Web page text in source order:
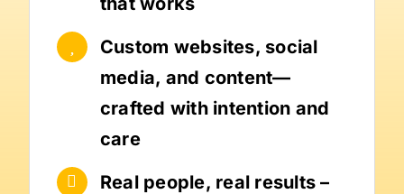
Custom websites, social
media, and content—
crafted with intention and
care
Real people, real results –